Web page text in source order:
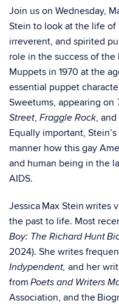
Join us on Wednesday,
Stein to look at the life of
irreverent, and spirited
role in the success of
Muppets in 1970 at the
essential puppet
Sweetums, appearing on
Street, Fraggle Rock,
Equally important,
manner how this gay
and human being in the
AIDS.
Jessica Max Stein writes
the past to life. Most
Boy: The Richard Hunt
2024). She writes
Indypendent, and her
from Poets and Writers
Association, and the